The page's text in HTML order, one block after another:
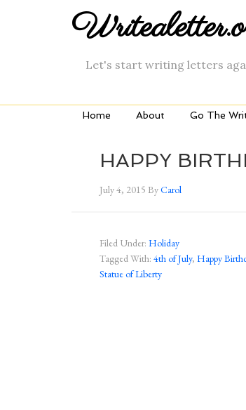
Let's start writing letters
Home About Go The
HAPPY
July 4, 2015 ByCarol
Filed Under: Holiday
Tagged With: 4th of July, Happy
Statue of Liberty